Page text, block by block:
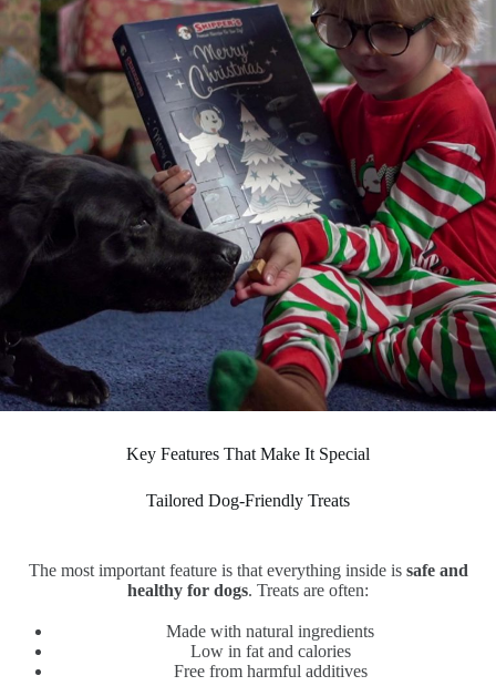
Key Features That Make It Special
Tailored Dog-Friendly Treats
The most important feature is that everything inside is safe and
healthy for dogs. Treats are often:
Made with natural ingredients
Low in fat and calories
Free from harmful additives